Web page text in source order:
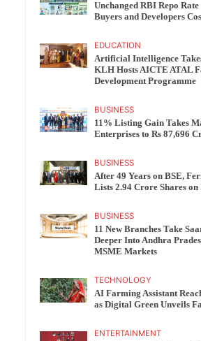
Unchanged RBI Repo
Buyers and Developers
EDUCATION
Artificial Intelligence
KLH Hosts AICTE ATAL
Development Programme
BUSINESS
11% Listing Gain Takes
Enterprises to Rs 87,696
BUSINESS
After 49 Years on BSE,
Lists 2.94 Crore Shares on
BUSINESS
11 New Branches Take
Deeper Into Andhra
MSME Markets
TECHNOLOGY
AI Farming Assistant
as Digital Green Unveils
ENTERTAINMENT